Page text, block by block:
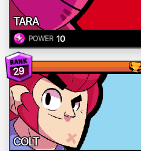
TARA
POWER 10
29
COLT